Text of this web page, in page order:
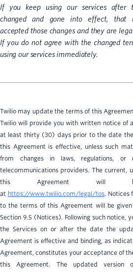
If you keep using our services after
changed and gone into effect, that
accepted those changes and they are
If you do not agree with the changed
using our services immediately.
Twilio may update the terms of this
Twilio will provide you with written notice of
at least thirty (30) days prior to the date
this Agreement is effective, unless such
from changes in laws, regulations, or
telecommunications providers. The current,
this Agreement will
at https://www.twilio.com/legal/tos. Notices
to the terms of this Agreement will be
Section 9.5 (Notices). Following such notice,
the Services on or after the date the
Agreement is effective and binding, as
Agreement, constitutes your acceptance of
this Agreement. The updated version